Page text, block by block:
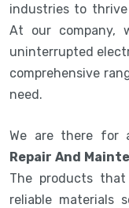
industries to
At our company,
uninterrupted
comprehensive
need.
We are there for
Repair And
The products
reliable